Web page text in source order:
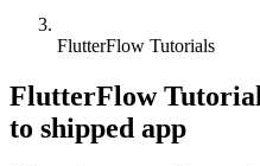
FlutterFlow Tutorials
FlutterFlow
to shipped app